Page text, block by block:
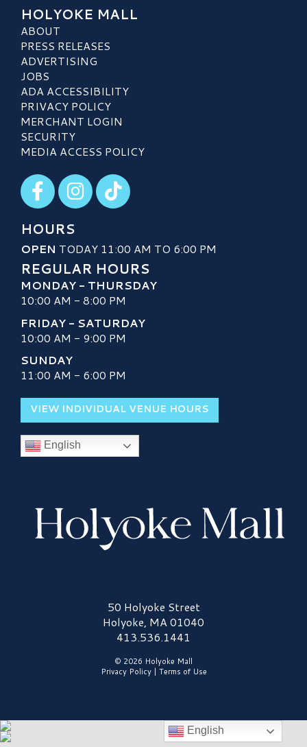
HOLYOKE MALL
ABOUT
PRESS RELEASES
ADVERTISING
JOBS
ADA ACCESSIBILITY
PRIVACY POLICY
MERCHANT LOGIN
SECURITY
MEDIA ACCESS POLICY
Visit our Facebook
Visit our Instagram
Visit our TikTok
HOURS
OPEN TODAY 11:00 AM TO 6:00 PM
REGULAR HOURS
MONDAY - THURSDAY
10:00 AM - 8:00 PM
FRIDAY - SATURDAY
10:00 AM - 9:00 PM
SUNDAY
11:00 AM - 6:00 PM
VIEW INDIVIDUAL VENUE HOURS
English
Holyoke Mall Logo50 Holyoke Street
Holyoke, MA 01040
413.536.1441
© 2026 Holyoke Mall
Privacy Policy| Terms of Use
English